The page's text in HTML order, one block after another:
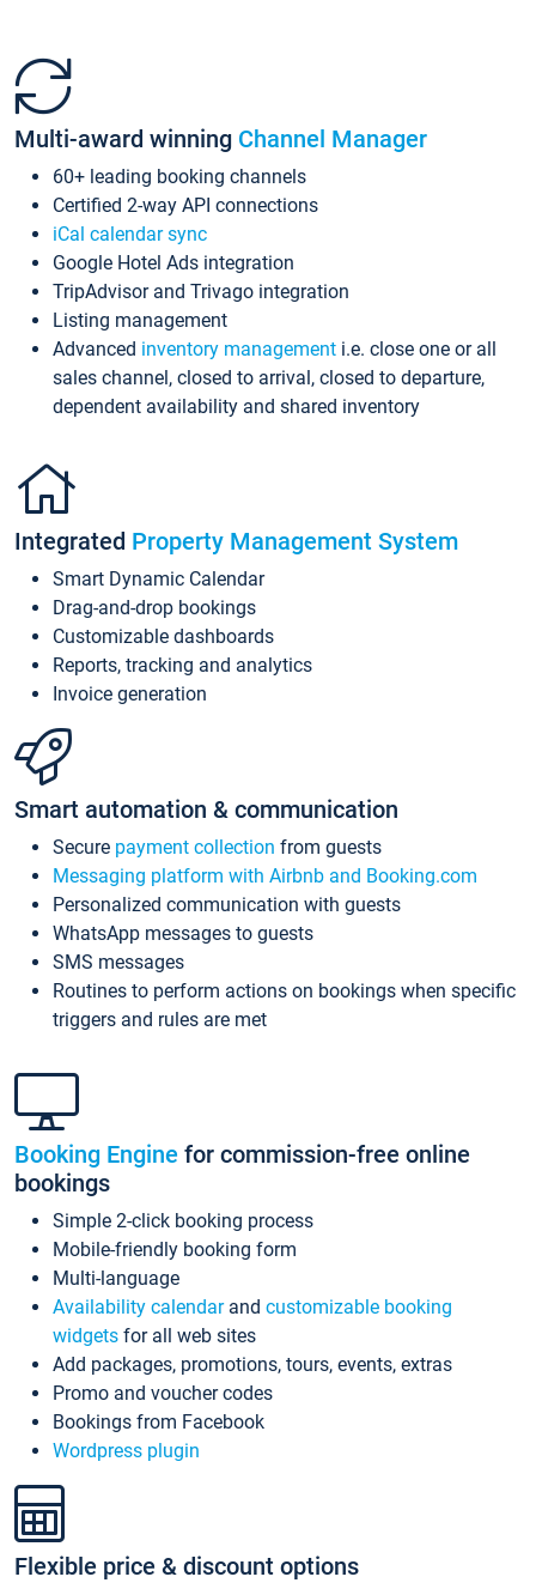
Multi-award winning Channel Manager
60+ leading booking channels
Certified 2-way API connections
iCal calendar sync
Google Hotel Ads integration
TripAdvisor and Trivago integration
Listing management
Advanced inventory management i.e. close one or all
sales channel, closed to arrival, closed to departure,
dependent availability and shared inventory
Integrated Property Management System
Smart Dynamic Calendar
Drag-and-drop bookings
Customizable dashboards
Reports, tracking and analytics
Invoice generation
Smart automation & communication
Secure payment collection from guests
Messaging platform with Airbnb and Booking.com
Personalized communication with guests
WhatsApp messages to guests
SMS messages
Routines to perform actions on bookings when specific
triggers and rules are met
Booking Engine for commission-free online
bookings
Simple 2-click booking process
Mobile-friendly booking form
Multi-language
Availability calendarand customizable booking
widgets for all web sites
Add packages, promotions, tours, events, extras
Promo and voucher codes
Bookings from Facebook
Wordpress plugin
Flexible price & discount options